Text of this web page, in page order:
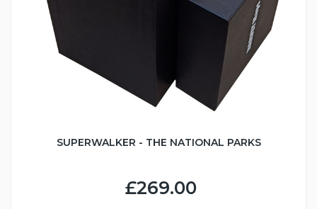
SUPERWALKER - THE NATIONAL PARKS
£269.00